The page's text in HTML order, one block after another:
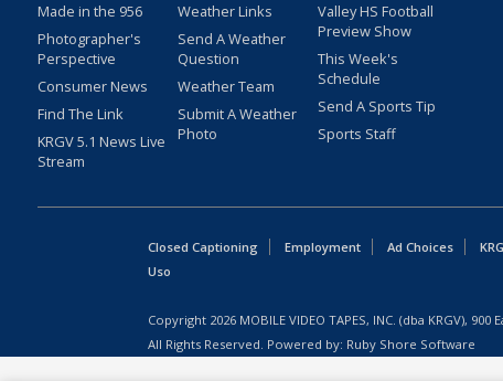
Made in the 956
Photographer's
Perspective
Consumer News
Find The Link
KRGV 5.1 News Live
Stream
Weather Links
Send A Weather
Question
Weather Team
Submit A Weather
Photo
Valley HS Football
Preview Show
This Week's
Schedule
Send A Sports Tip
Sports Staff
Closed Captioning Employment Ad Choices
Uso
Copyright 2026 MOBILE VIDEO TAPES, INC. (dba KRGV), 900
All Rights Reserved. Powered by: Ruby Shore Software